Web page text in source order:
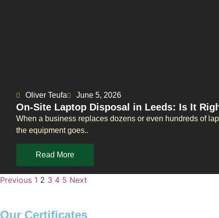
Oliver Teufa June 5, 2026
On-Site Laptop Disposal in Leeds: Is It
When a business replaces dozens or even hundreds of
the equipment goes..
Read More
Previous 1 2 3 4 5 Next
Our Certificates